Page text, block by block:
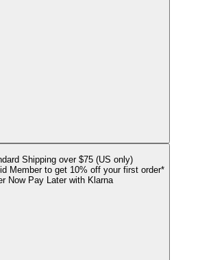
Shipping over $75 (US only)
Member to get 10% off your first order*
Now Pay Later with Klarna